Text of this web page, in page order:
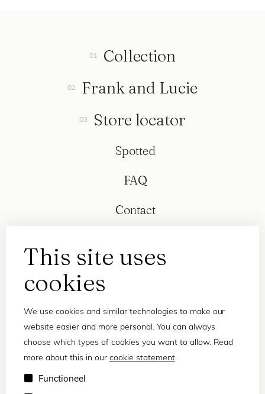
This site uses
cookies
We use cookies and similar technologies to make our
website easier and more personal. You can always
choose which types of cookies you want to allow. Read
more about this in our cookie statement.
Functioneel
Collection
Frank and Lucie
Store locator
Spotted
FAQ
Contact